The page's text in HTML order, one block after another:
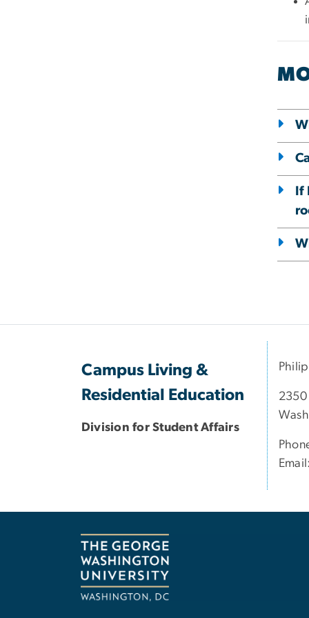
Campus Living &
Residential Education
Division for Student Affairs
2350
Email: